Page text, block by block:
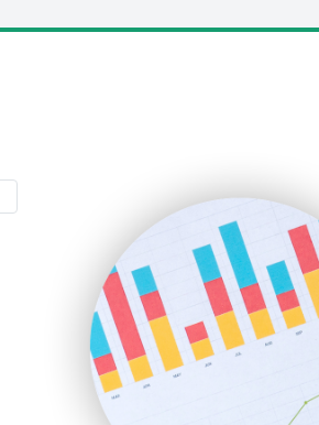
SmallSiteNews
SmallWebBusiness
WebProBusiness
WebsiteNotes